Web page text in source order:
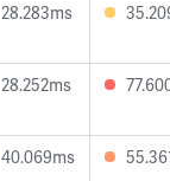
28.283ms
28.252ms
40.069ms